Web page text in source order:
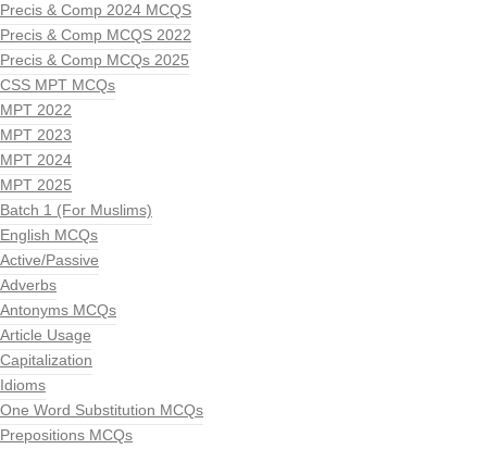
Precis & Comp 2024 MCQS
Precis & Comp MCQS 2022
Precis & Comp MCQs 2025
CSS MPT MCQs
MPT 2022
MPT 2023
MPT 2024
MPT 2025
Batch 1 (For Muslims)
English MCQs
Active/Passive
Adverbs
Antonyms MCQs
Article Usage
Capitalization
Idioms
One Word Substitution MCQs
Prepositions MCQs